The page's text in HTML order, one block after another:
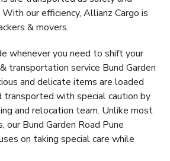
our efficiency, Allianz Cargo is
& movers.
whenever you need to shift your
transportation service Bund Garden
and delicate items are loaded
with special caution by
and relocation team. Unlike most
our Bund Garden Road Pune
on taking special care while